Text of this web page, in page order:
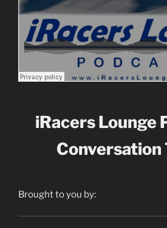
iRacers Lounge
Conversation
Brought to you by: